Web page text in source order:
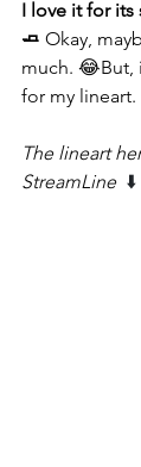
I love it for
🧈 Okay,
much. 😂But,
for my lineart.
The lineart
StreamLine ⬇️